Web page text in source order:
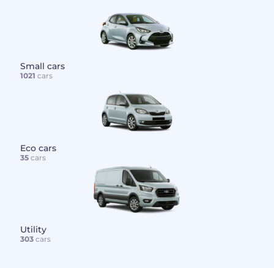
Small cars
1021 cars
Eco cars
35cars
Utility
303cars